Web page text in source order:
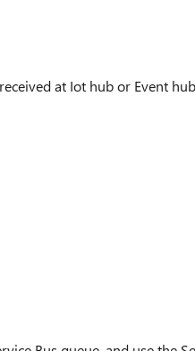
at Iot hub or Event